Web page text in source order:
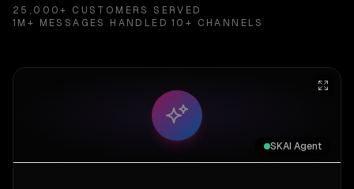
25,000+ CUSTOMERS SERVED
1M+ MESSAGES HANDLED 10+ CHANNELS
SKAI Agent